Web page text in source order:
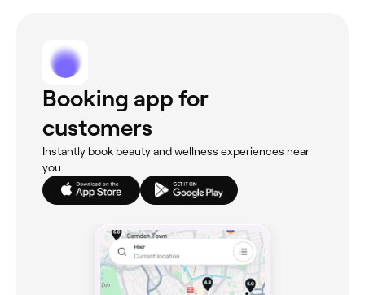
Booking app for
customers
Instantly book beauty and wellness experiences near
you